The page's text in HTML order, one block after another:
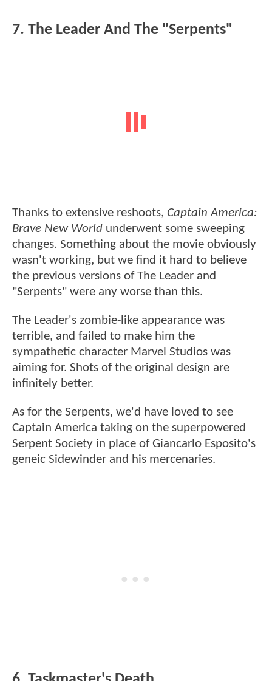
7. The Leader And The "Serpents"
Thanks to extensive reshoots, Captain America:
Brave New World underwent some sweeping
changes. Something about the movie obviously
wasn't working, but we find it hard to believe
the previous versions of The Leader and
"Serpents" were any worse than this.
The Leader's zombie-like appearance was
terrible, and failed to make him the
sympathetic character Marvel Studios was
aiming for. Shots of the original design are
infinitely better.
As for the Serpents, we'd have loved to see
Captain America taking on the superpowered
Serpent Society in place of Giancarlo Esposito's
geneic Sidewinder and his mercenaries.